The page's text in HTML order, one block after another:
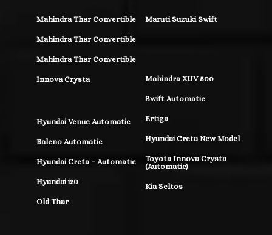
Mahindra Thar Convertible
Mahindra Thar Convertible
Mahindra Thar Convertible
Innova Crysta
Hyundai Venue Automatic
Baleno Automatic
Hyundai Creta – Automatic
Hyundai i20
Old Thar
Maruti Suzuki Swift
Mahindra XUV 500
Swift Automatic
Ertiga
Hyundai Creta New Model
Toyota Innova Crysta
(Automatic)
Kia Seltos